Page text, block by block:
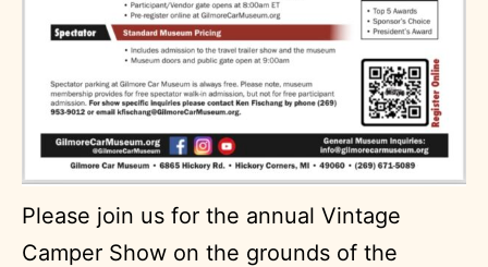
Please join us for the annual Vintage
Camper Show on the grounds of the